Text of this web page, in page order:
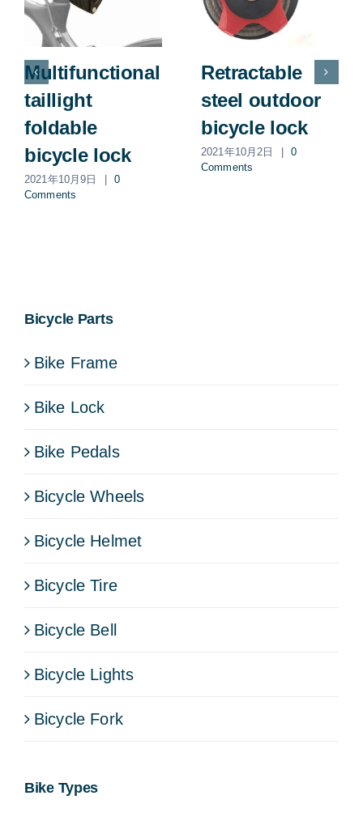
Multifunctional
taillight
foldable
bicycle lock
2021年10月9日
0
Comments
Retractable
steel outdoor
bicycle lock
2021年10月2日
0
Comments
Bicycle Parts
Bike Frame
Bike Lock
Bike Pedals
Bicycle Wheels
Bicycle Helmet
Bicycle Tire
Bicycle Bell
Bicycle Lights
Bicycle Fork
Bike Types